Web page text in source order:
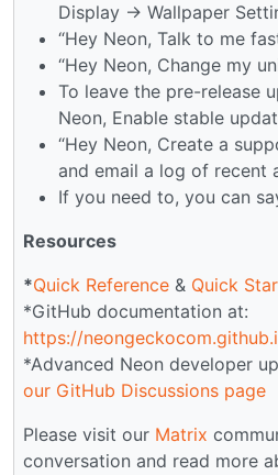
Display → Wallpaper
“Hey Neon, Talk to me
“Hey Neon, Change my
To leave the pre-release
Neon, Enable stable
“Hey Neon, Create a
and email a log of recent
If you need to, you can
Resources
*Quick Reference & Quick
*GitHub documentation at:
https://
*Advanced Neon developer
our GitHub Discussions page
Please visit our Matrix
conversation and read more